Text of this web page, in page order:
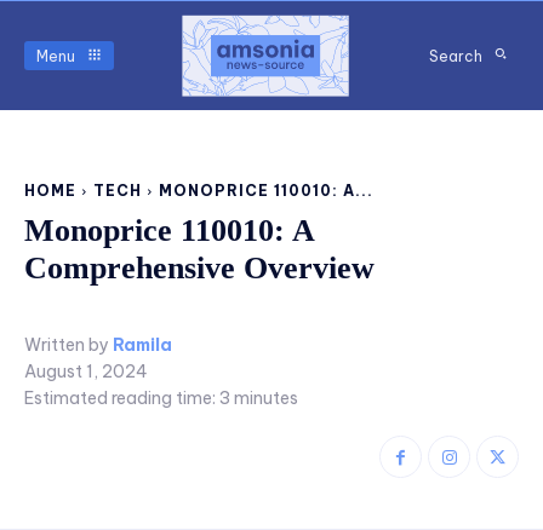
Menu Search
HOME TECH MONOPRICE 110010: A...
Monoprice 110010: A
Comprehensive Overview
Written by Ramila
August 1, 2024
Estimated reading time: 3 minutes